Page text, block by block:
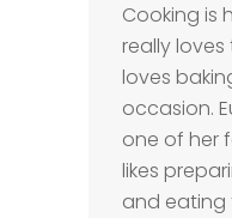
Cooking is
really loves
loves
occasion.
one of her
likes
and eating